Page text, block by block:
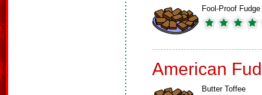
Fool-Proof Fudge
American
Butter Toffee